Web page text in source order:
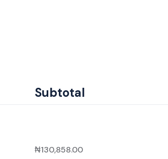
Subtotal
₦130,858.00